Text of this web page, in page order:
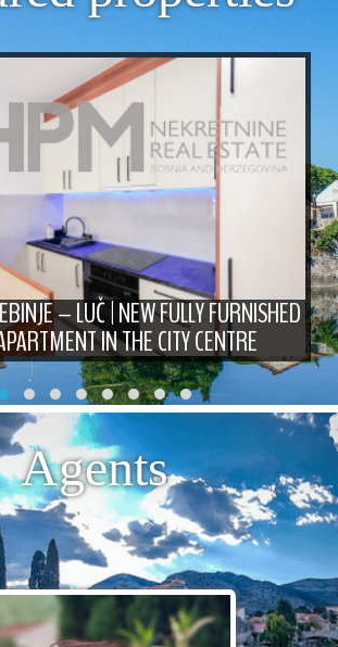
– LUČ | NEW FULLY FURNISHED
IN THE CITY CENTRE
Agents